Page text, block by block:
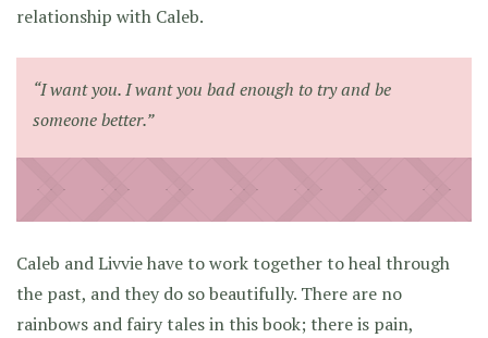
relationship with Caleb.
“I want you. I want you bad enough to try and be
someone better.”
Caleb and Livvie have to work together to heal through
the past, and they do so beautifully. There are no
rainbows and fairy tales in this book; there is pain,